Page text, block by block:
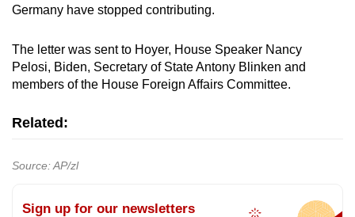
Germany have stopped contributing.
The letter was sent to Hoyer, House Speaker Nancy
Pelosi, Biden, Secretary of State Antony Blinken and
members of the House Foreign Affairs Committee.
Related:
Source: AP/zl
Sign up for our newsletters